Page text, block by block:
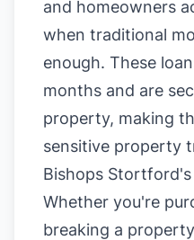
and homeowners
when traditional
enough. These
months and are
property, making
sensitive property
Bishops
Whether you're
breaking a